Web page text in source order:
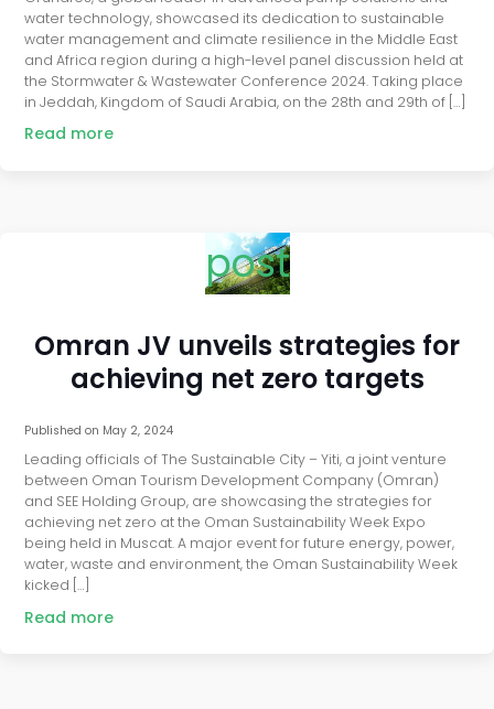
water technology, showcased its dedication to sustainable
water management and climate resilience in the Middle East
and Africa region during a high-level panel discussion held at
the Stormwater & Wastewater Conference 2024. Taking place
in Jeddah, Kingdom of Saudi Arabia, on the 28th and 29th of […]
Read more
post
Omran JV unveils strategies for
achieving net zero targets
Published on May 2, 2024
Leading officials of The Sustainable City – Yiti, a joint venture
between Oman Tourism Development Company (Omran)
and SEE Holding Group, are showcasing the strategies for
achieving net zero at the Oman Sustainability Week Expo
being held in Muscat. A major event for future energy, power,
water, waste and environment, the Oman Sustainability Week
kicked […]
Read more